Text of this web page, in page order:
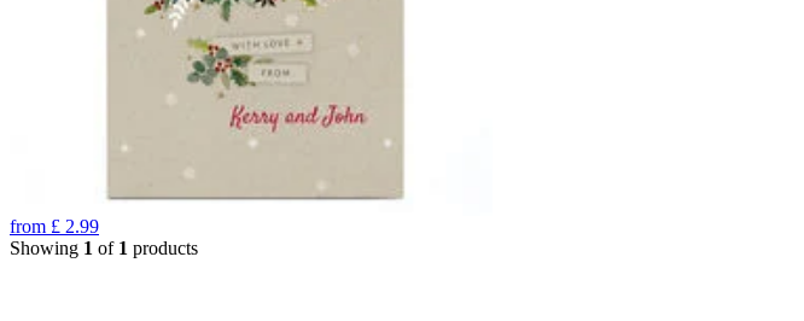
from £ 2.99
Showing 1 of 1 products